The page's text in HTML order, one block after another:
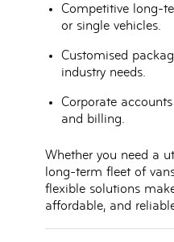
Competitive long-
or single vehicles.
Customised
industry needs.
Corporate accounts
and billing.
Whether you need a
long-term fleet of
flexible solutions
affordable, and